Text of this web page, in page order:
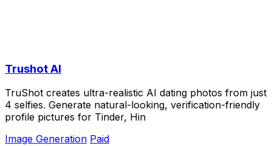
Trushot AI
TruShot creates ultra-realistic AI dating photos from just
4 selfies. Generate natural-looking, verification-friendly
profile pictures for Tinder, Hin
Image Generation Paid